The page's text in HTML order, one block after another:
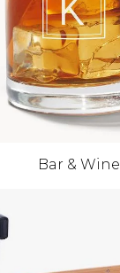
Bar & Wine